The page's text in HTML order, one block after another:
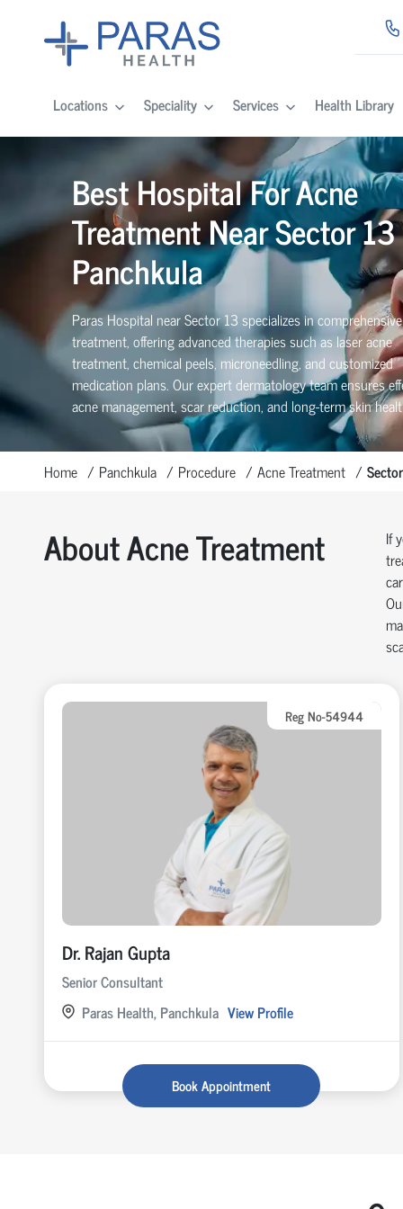
Locations Speciality Services Health Library
Best Hospital For Acne
Treatment Near Sector
Panchkula
Paras Hospital near Sector 13 specializes in
treatment, offering advanced therapies such as laser acne
treatment, chemical peels, microneedling, and customized
medication plans. Our expert dermatology team ensures
acne management, scar reduction, and long-term skin
Home Panchkula Procedure Acne Treatment
About Acne Treatment
If
Reg No-54944
Dr. Rajan Gupta
Senior Consultant
Paras Health, Panchkula View Profile
Book Appointment